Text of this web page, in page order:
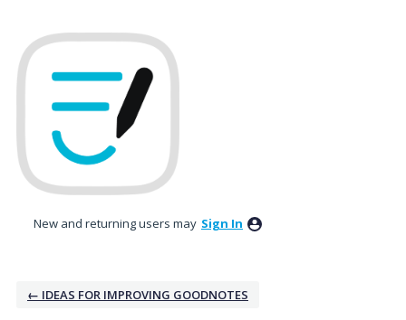
New and returning users may Sign In
← IDEAS FOR IMPROVING GOODNOTES